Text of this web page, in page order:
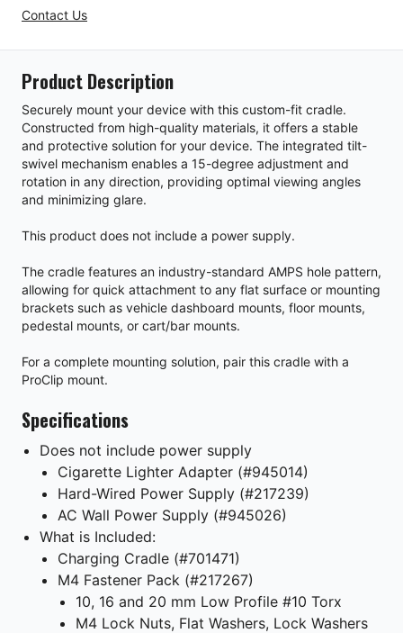
Contact Us
Product Description
Securely mount your device with this custom-fit cradle.
Constructed from high-quality materials, it offers a stable
and protective solution for your device. The integrated tilt-
swivel mechanism enables a 15-degree adjustment and
rotation in any direction, providing optimal viewing angles
and minimizing glare.
This product does not include a power supply.
The cradle features an industry-standard AMPS hole pattern,
allowing for quick attachment to any flat surface or mounting
brackets such as vehicle dashboard mounts, floor mounts,
pedestal mounts, or cart/bar mounts.
For a complete mounting solution, pair this cradle with a
ProClip mount.
Specifications
Does not include power supply
Cigarette Lighter Adapter (#945014)
Hard-Wired Power Supply (#217239)
AC Wall Power Supply (#945026)
What is Included:
Charging Cradle (#701471)
M4 Fastener Pack (#217267)
10, 16 and 20 mm Low Profile #10 Torx
M4 Lock Nuts, Flat Washers, Lock Washers